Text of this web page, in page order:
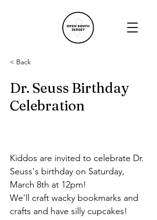
< Back
Dr. Seuss Birthday
Celebration
Kiddos are invited to celebrate Dr.
Seuss's birthday on Saturday,
March 8th at 12pm!
We'll craft wacky bookmarks and
crafts and have silly cupcakes!